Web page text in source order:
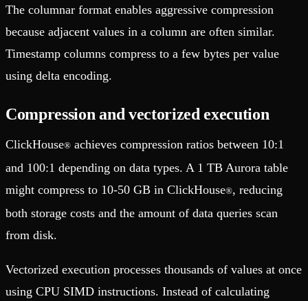
The columnar format enables aggressive compression
because adjacent values in a column are often similar.
Timestamp columns compress to a few bytes per value
using delta encoding.
Compression and vectorized execution
ClickHouse® achieves compression ratios between 10:1
and 100:1 depending on data types. A 1 TB Aurora table
might compress to 10-50 GB in ClickHouse®, reducing
both storage costs and the amount of data queries scan
from disk.
Vectorized execution processes thousands of values at once
using CPU SIMD instructions. Instead of calculating